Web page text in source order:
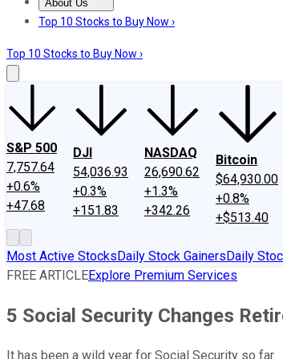
About Us
About UsContact UsInvesting Philosophy
Top 10 Stocks to Buy Now ›
Top 10 Stocks to Buy Now ›
S&P 500
7,757.64
+0.6%
+47.68
DJI
54,036.93
+0.3%
+151.83
NASDAQ
26,690.62
+1.3%
+342.26
Bitcoin
$64,930.00
+0.8%
+$513.40
Most Active StocksDaily Stock GainersDaily
FREE ARTICLEExplore Premium Services
5 Social Security Changes
It has been a wild year for Social Security so far.